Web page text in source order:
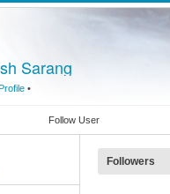
Sarang
•
Follow User
Followers